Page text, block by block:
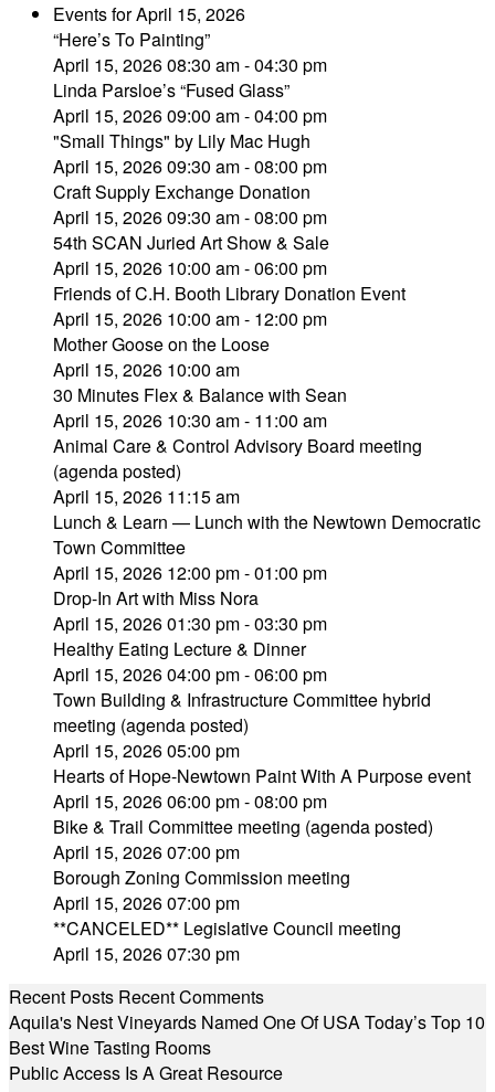
Events for April 15, 2026
“Here’s To Painting”
April 15, 2026 08:30 am - 04:30 pm
Linda Parsloe’s “Fused Glass”
April 15, 2026 09:00 am - 04:00 pm
"Small Things" by Lily Mac Hugh
April 15, 2026 09:30 am - 08:00 pm
Craft Supply Exchange Donation
April 15, 2026 09:30 am - 08:00 pm
54th SCAN Juried Art Show & Sale
April 15, 2026 10:00 am - 06:00 pm
Friends of C.H. Booth Library Donation Event
April 15, 2026 10:00 am - 12:00 pm
Mother Goose on the Loose
April 15, 2026 10:00 am
30 Minutes Flex & Balance with Sean
April 15, 2026 10:30 am - 11:00 am
Animal Care & Control Advisory Board meeting
(agenda posted)
April 15, 2026 11:15 am
Lunch & Learn — Lunch with the Newtown Democratic
Town Committee
April 15, 2026 12:00 pm - 01:00 pm
Drop-In Art with Miss Nora
April 15, 2026 01:30 pm - 03:30 pm
Healthy Eating Lecture & Dinner
April 15, 2026 04:00 pm - 06:00 pm
Town Building & Infrastructure Committee hybrid
meeting (agenda posted)
April 15, 2026 05:00 pm
Hearts of Hope-Newtown Paint With A Purpose event
April 15, 2026 06:00 pm - 08:00 pm
Bike & Trail Committee meeting (agenda posted)
April 15, 2026 07:00 pm
Borough Zoning Commission meeting
April 15, 2026 07:00 pm
**CANCELED** Legislative Council meeting
April 15, 2026 07:30 pm
Recent Posts Recent Comments
Aquila's Nest Vineyards Named One Of USA Today’s Top 10
Best Wine Tasting Rooms
Public Access Is A Great Resource